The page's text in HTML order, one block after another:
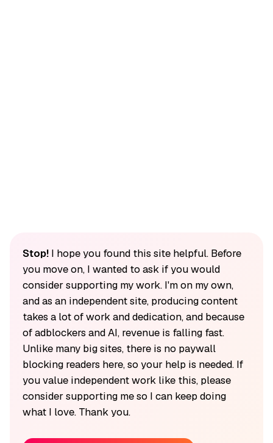
Stop!I hope you found this site helpful. Before
you move on, I wanted to ask if you would
consider supporting my work. I'm on my own,
and as an independent site, producing content
takes a lot of work and dedication, and because
of adblockers and AI, revenue is falling fast.
Unlike many big sites, there is no paywall
blocking readers here, so your help is needed. If
you value independent work like this, please
consider supporting me so I can keep doing
what I love. Thank you.